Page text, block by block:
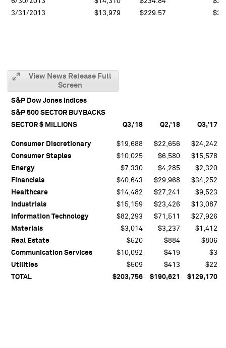
3/31/2013
$13,979 $229.57
View News Release Full
Screen
S&P Dow Jones Indices
S&P 500 SECTOR BUYBACKS
SECTOR $ MILLIONS
Q3,'18 Q2,'18 Q3,'17
Consumer Discretionary $19,688 $22,656
$24,242
Consumer Staples
$10,025 $6,580
$15,578
Energy
$7,330 $4,285
$2,320
Financials
$40,643 $29,968
$34,252
Healthcare
$14,482 $27,241
$9,523
Industrials
$15,159 $23,426
$13,087
Information Technology
$82,293 $71,511
$27,926
Materials
$3,014 $3,237
$1,412
Real Estate
$520 $884
$806
Communication Services
$10,092 $419
$3
Utilities
$509 $413
$22
TOTAL
$203,756 $190,621 $129,170